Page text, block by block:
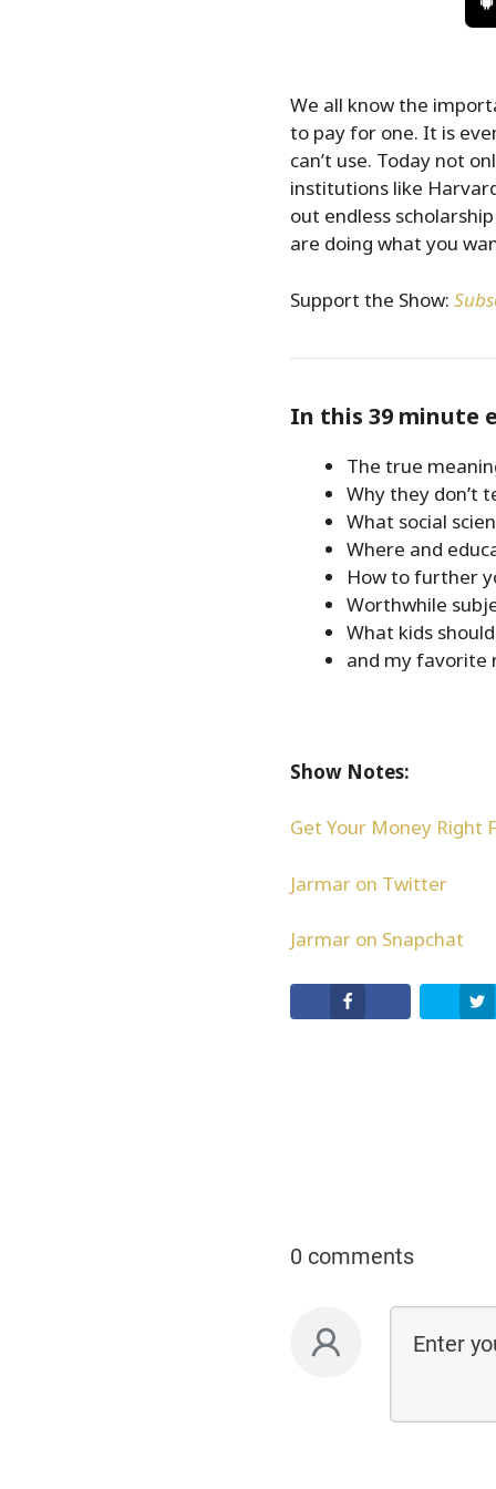
We all know the
to pay for one. It is
can’t use. Today not
institutions like
out endless
are doing what you
Support the Show:
In this 39 minute
The true
Why they don’t
What social
Where and
How to further
Worthwhile
What kids
and my favorite
Show Notes:
Get Your Money Right
Jarmar on Twitter
Jarmar on Snapchat
0 comments